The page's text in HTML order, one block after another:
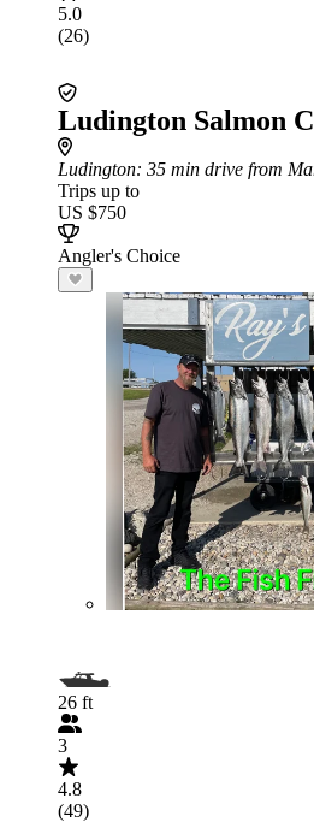
5.0
(26)
Ludington Salmon
Ludington: 35 min drive from
Trips up to
US $750
Angler's Choice
26 ft
3
4.8
(49)